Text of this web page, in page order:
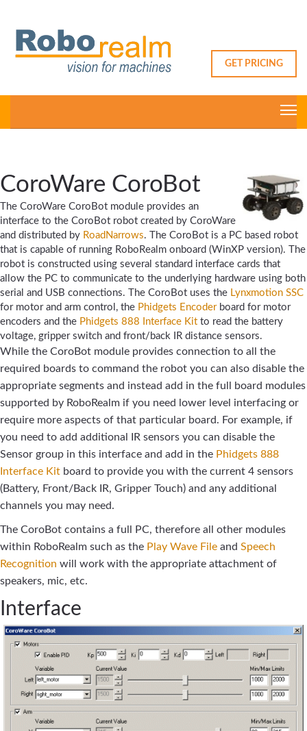
GET PRICING
CoroWare CoroBot
The CoroWare CoroBot module provides an
interface to the CoroBot robot created by CoroWare
and distributed by RoadNarrows. The CoroBot is a PC based robot
that is capable of running RoboRealm onboard (WinXP version). The
robot is constructed using several standard interface cards that
allow the PC to communicate to the underlying hardware using both
serial and USB connections. The CoroBot uses the Lynxmotion SSC
for motor and arm control, the Phidgets Encoderboard for motor
encoders and the Phidgets 888 Interface Kit to read the battery
voltage, gripper switch and front/back IR distance sensors.
While the CoroBot module provides connection to all the
required boards to command the robot you can also disable the
appropriate segments and instead add in the full board modules
supported by RoboRealm if you need lower level interfacing or
require more aspects of that particular board. For example, if
you need to add additional IR sensors you can disable the
Sensor group in this interface and add in the Phidgets 888
Interface Kit board to provide you with the current 4 sensors
(Battery, Front/Back IR, Gripper Touch) and any additional
channels you may need.
The CoroBot contains a full PC, therefore all other modules
within RoboRealm such as the Play Wave File and Speech
Recognition will work with the appropriate attachment of
speakers, mic, etc.
Interface